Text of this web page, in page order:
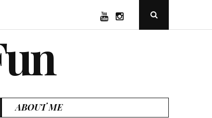
YouTubeInstagramOpen
Popup
ABOUT ME